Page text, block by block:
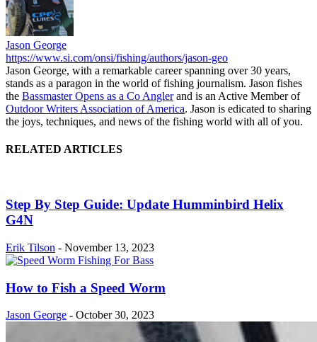
Jason George
https://www.si.com/onsi/fishing/authors/jason-geo
Jason George, with a remarkable career spanning over 30 years,
stands as a paragon in the world of fishing journalism. Jason fishes
the Bassmaster Opens as a Co Anglerand is an Active Member of
Outdoor Writers Association of America. Jason is edicated to sharing
the joys, techniques, and news of the fishing world with all of you.
RELATED ARTICLES
Step By Step Guide: Update Humminbird Helix
G4N
Erik Tilson - November 13, 2023
How to Fish a Speed Worm
Jason George - October 30, 2023